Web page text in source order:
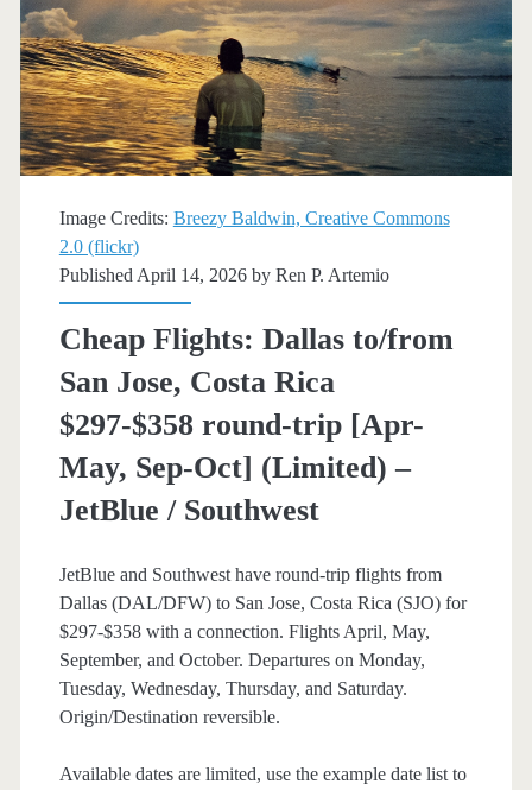
Rica
$313
round-
trip
(limited)
Image Credits: Breezy Baldwin, Creative Commons
2.0 (flickr)
Published April 14, 2026 by Ren P. Artemio
Cheap Flights: Dallas to/from
San Jose, Costa Rica
$297-$358 round-trip [Apr-
May, Sep-Oct] (Limited) –
JetBlue / Southwest
JetBlue and Southwest have round-trip flights from
Dallas (DAL/DFW) to San Jose, Costa Rica (SJO) for
$297-$358 with a connection. Flights April, May,
September, and October. Departures on Monday,
Tuesday, Wednesday, Thursday, and Saturday.
Origin/Destination reversible.
Available dates are limited, use the example date list to